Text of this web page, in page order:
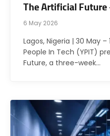
The Artificial Future
6 May 2026
Lagos, Nigeria | 30 May –
People In Tech (YPIT)
Future, a three-week…